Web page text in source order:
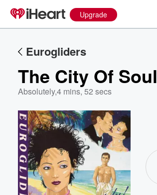
Upgrade
Eurogliders
The City Of Soul
Absolutely,4 mins, 52 secs